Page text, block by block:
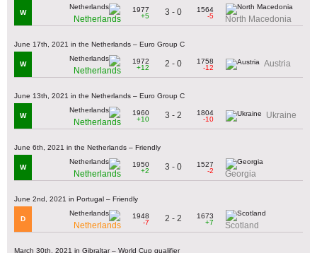
W
Netherlands
1977
+5
3 - 0
1564
-5
North Macedonia
June 17th, 2021 in the Netherlands – Euro Group C
W
Netherlands
1972
+12
2 - 0
1758
-12
Austria
June 13th, 2021 in the Netherlands – Euro Group C
W
Netherlands
1960
+10
3 - 2
1804
-10
Ukraine
June 6th, 2021 in the Netherlands – Friendly
W
Netherlands
1950
+2
3 - 0
1527
-2
Georgia
June 2nd, 2021 in Portugal – Friendly
D
Netherlands
1948
-7
2 - 2
1673
+7
Scotland
March 30th, 2021 in Gibraltar – World Cup qualifier